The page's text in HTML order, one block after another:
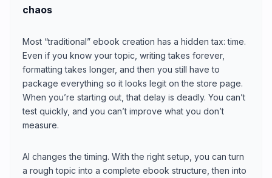
chaos
Most “traditional” ebook creation has a hidden tax: time.
Even if you know your topic, writing takes forever,
formatting takes longer, and then you still have to
package everything so it looks legit on the store page.
When you’re starting out, that delay is deadly. You can’t
test quickly, and you can’t improve what you don’t
measure.
AI changes the timing. With the right setup, you can turn
a rough topic into a complete ebook structure, then into